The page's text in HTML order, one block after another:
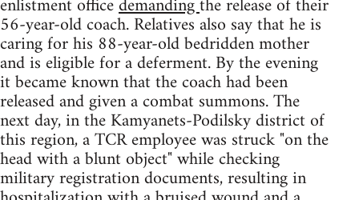
56-year-old coach. Relatives also say that he is
caring for his 88-year-old bedridden mother
and is eligible for a deferment. By the evening
it became known that the coach had been
released and given a combat summons. The
next day, in the Kamyanets-Podilsky district of
this region, a TCR employee was struck "on the
head with a blunt object" while checking
military registration documents, resulting in